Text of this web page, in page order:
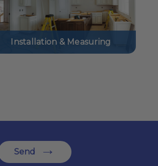
Installation & Measuring
Send